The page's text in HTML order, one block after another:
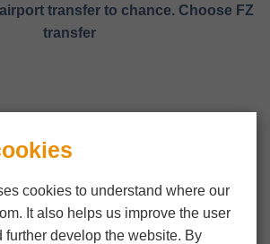
transfer to chance. Choose FZ
transfer
cookies to understand where our
It also helps us improve the user
further develop the website. By